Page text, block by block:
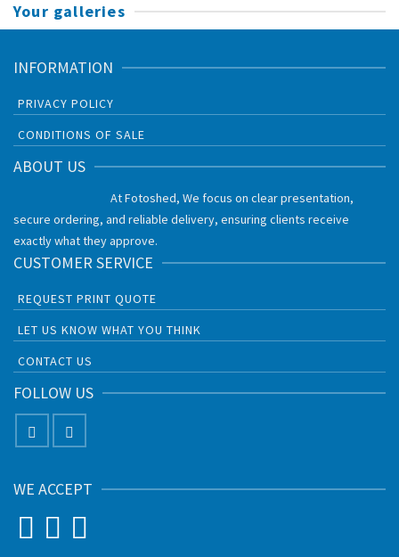
Your galleries
INFORMATION
PRIVACY POLICY
CONDITIONS OF SALE
ABOUT US
At Fotoshed, We focus on clear presentation,
secure ordering, and reliable delivery, ensuring clients receive
exactly what they approve.
CUSTOMER SERVICE
REQUEST PRINT QUOTE
LET US KNOW WHAT YOU THINK
CONTACT US
FOLLOW US
WE ACCEPT